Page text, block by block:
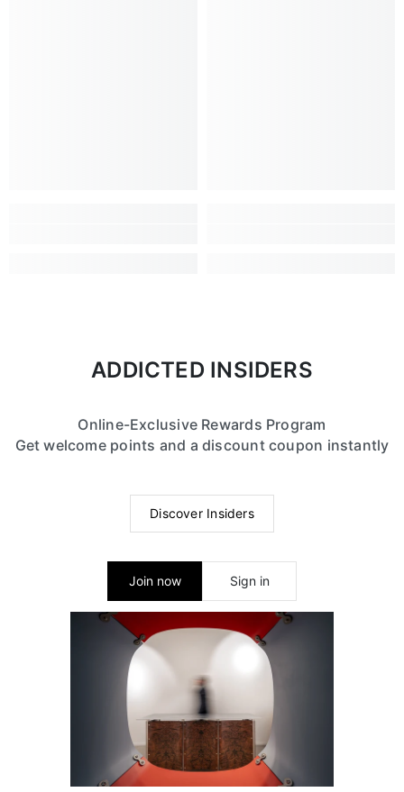
ADDICTED INSIDERS
Online-Exclusive Rewards Program
Get welcome points and a discount coupon instantly
Discover Insiders
Join now Sign in